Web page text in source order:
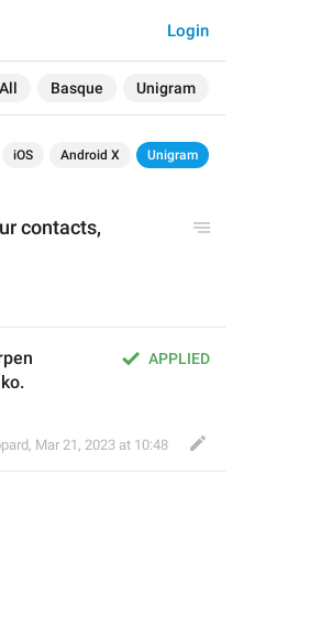
All Basque Unigram
Login
iOS Android X Unigram
contacts,
APPLIED
, Mar 21, 2023 at 10:48